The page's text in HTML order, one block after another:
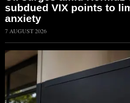
subdued VIX points to
anxiety
7 AUGUST 2026